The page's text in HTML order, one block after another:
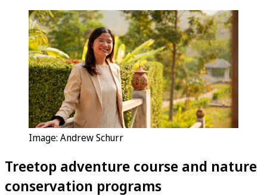
Image: Andrew Schurr
Treetop adventure course and nature
conservation programs